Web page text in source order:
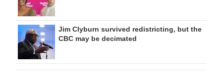
Jim Clyburn survived redistricting, but the
CBC may be decimated